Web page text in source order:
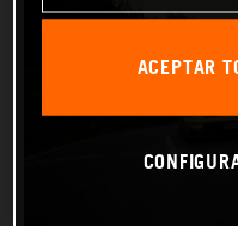
ACEPTAR